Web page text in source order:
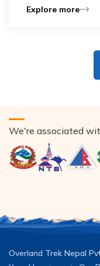
Explore more
We're associated
Overland Trek Nepal